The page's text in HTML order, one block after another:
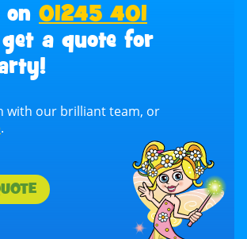
on 01245 401
a quote for
with our brilliant team, or
.